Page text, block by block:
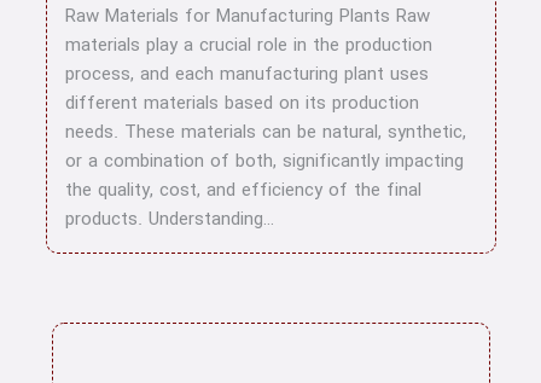
Raw Materials for Manufacturing Plants Raw
materials play a crucial role in the production
process, and each manufacturing plant uses
different materials based on its production
needs. These materials can be natural, synthetic,
or a combination of both, significantly impacting
the quality, cost, and efficiency of the final
products. Understanding…